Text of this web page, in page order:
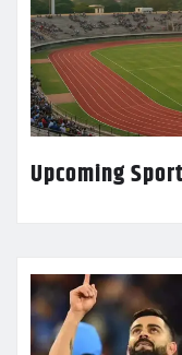
Upcoming